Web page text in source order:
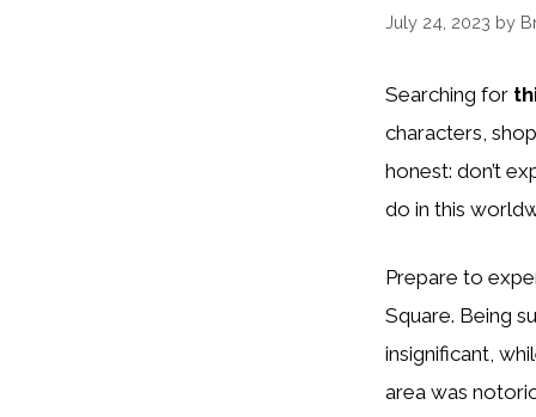
July 24, 2023 by
Searching for
characters,
honest: don’t
do in this
Prepare to
Square. Being
insignificant,
area was